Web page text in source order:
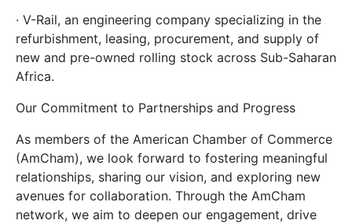
· V-Rail, an engineering company specializing in the
refurbishment, leasing, procurement, and supply of
new and pre-owned rolling stock across Sub-Saharan
Africa.
Our Commitment to Partnerships and Progress
As members of the American Chamber of Commerce
(AmCham), we look forward to fostering meaningful
relationships, sharing our vision, and exploring new
avenues for collaboration. Through the AmCham
network, we aim to deepen our engagement, drive